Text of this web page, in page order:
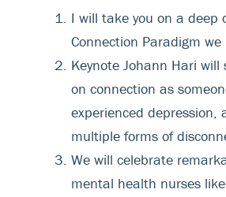
I will take you on a deep
Connection Paradigm
Keynote Johann Hari
on connection as
experienced depression,
multiple forms of
We will celebrate
mental health nurses